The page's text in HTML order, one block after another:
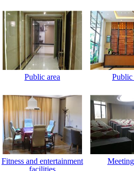
Public area Public
Fitness and entertainment
facilities